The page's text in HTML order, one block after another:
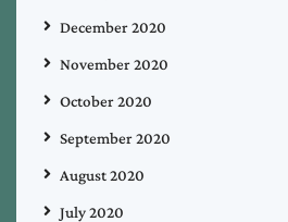
December 2020
November 2020
October 2020
September 2020
August 2020
July 2020